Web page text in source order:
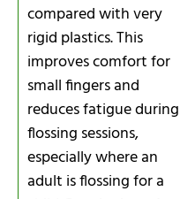
compared with very
rigid plastics. This
improves comfort for
small fingers and
reduces fatigue during
flossing sessions,
especially where an
adult is flossing for a